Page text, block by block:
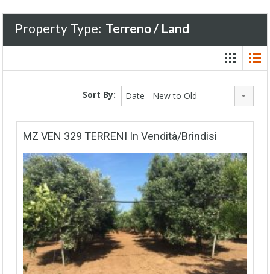
Property Type: Terreno / Land
Sort By: Date - New to Old
MZ VEN 329 TERRENI In Vendità/Brindisi